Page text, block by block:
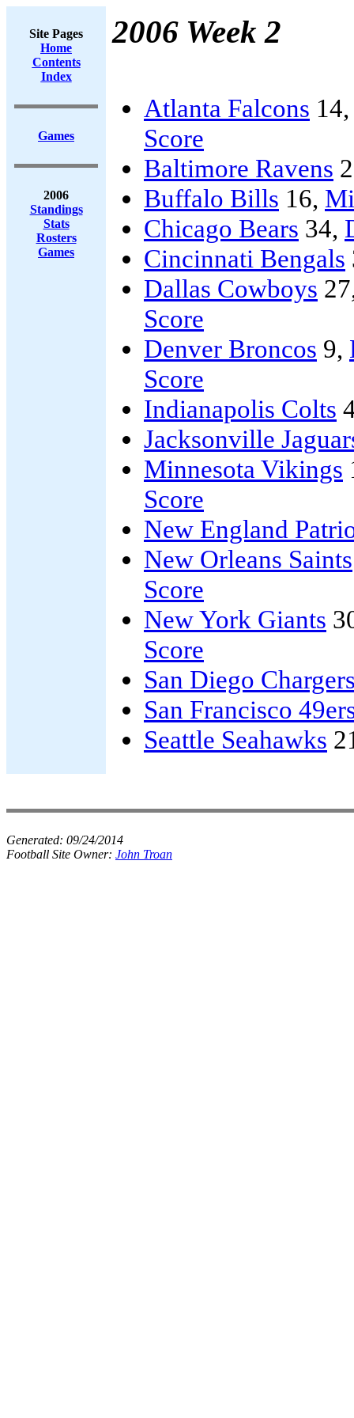
Site Pages
Home
Contents
Index
Games
2006
Standings
Stats
Rosters
Games
2006 Week 2
Atlanta Falcons 14,
Score
Baltimore Ravens
Buffalo Bills 16,
Chicago Bears 34,
Cincinnati Bengals
Dallas Cowboys
Score
Denver Broncos 9,
Score
Indianapolis Colts
Jacksonville
Minnesota Vikings
Score
New England
New Orleans Saints
Score
New York Giants
Score
San Diego
San Francisco
Seattle Seahawks
Generated: 09/24/2014
Football Site Owner: John Troan